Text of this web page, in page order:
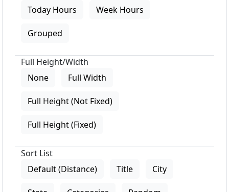
Today Hours
Week Hours
Grouped
Full Height/Width
None
Full Width
Full Height (Not Fixed)
Full Height (Fixed)
Sort List
Default (Distance)
Title City